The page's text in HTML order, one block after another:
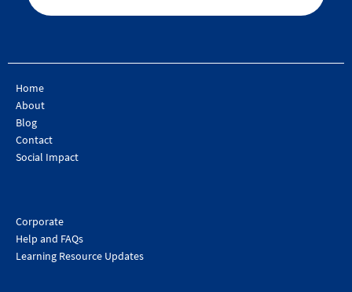
Home
About
Blog
Contact
Social Impact
Corporate
Help and FAQs
Learning Resource Updates